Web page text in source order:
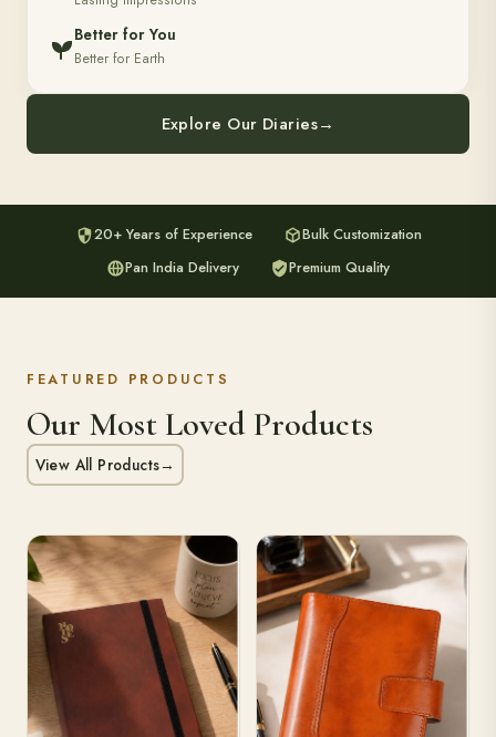
Better for You
Better for Earth
Explore Our Diaries→
20+ Years of Experience
Bulk Customization
Pan India Delivery
Premium Quality
FEATURED PRODUCTS
Our Most Loved Products
View All Products→